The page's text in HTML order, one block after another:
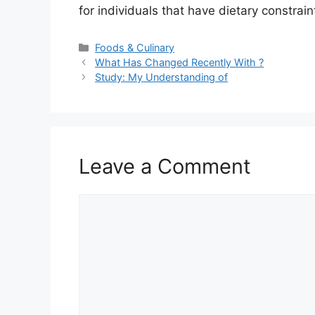
for individuals that have dietary
Categories
Foods & Culinary
What Has Changed Recently With ?
Study: My Understanding of
Leave a Comment